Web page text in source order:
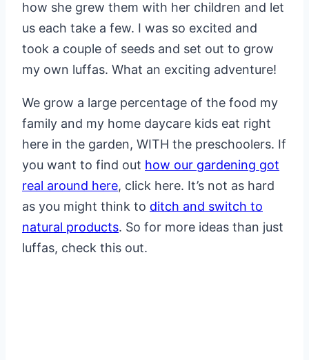
how she grew them with her children and let
us each take a few. I was so excited and
took a couple of seeds and set out to grow
my own luffas. What an exciting adventure!
We grow a large percentage of the food my
family and my home daycare kids eat right
here in the garden, WITH the preschoolers. If
you want to find out how our gardening got
real around here, click here. It’s not as hard
as you might think to ditch and switch to
natural products. So for more ideas than just
luffas, check this out.